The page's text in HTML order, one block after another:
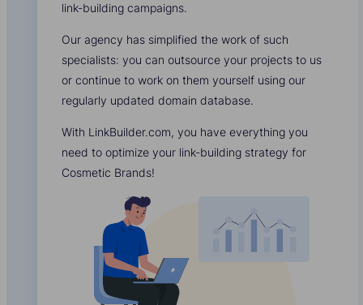
link-building campaigns.
Our agency has simplified the work of such
specialists: you can outsource your projects to us
or continue to work on them yourself using our
regularly updated domain database.
With LinkBuilder.com, you have everything you
need to optimize your link-building strategy for
Cosmetic Brands!